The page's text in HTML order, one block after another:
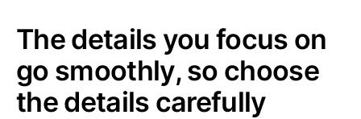
The details you focus on
go smoothly, so choose
the details carefully